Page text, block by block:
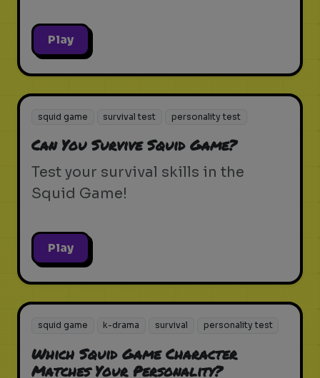
Play
squid game survival test personality test
Can You Survive Squid Game?
Test your survival skills in the
Squid Game!
Play
squid game k-drama survival personality test
Which Squid Game Character
Matches Your Personality?